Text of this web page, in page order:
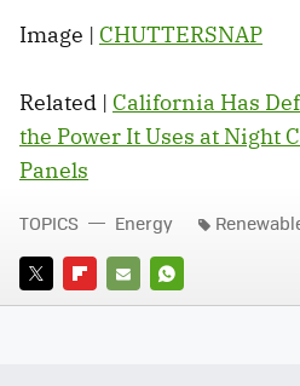
Image | CHUTTERSNAP
Related | California Has
the Power It Uses at Night
Panels
TWITTERFLIPBOARD
E-
WHATSAPP
TOPICS Energy